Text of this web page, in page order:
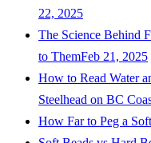
22, 2025
The Science Behind
to ThemFeb 21, 2025
How to Read Water
Steelhead on BC
How Far to Peg a